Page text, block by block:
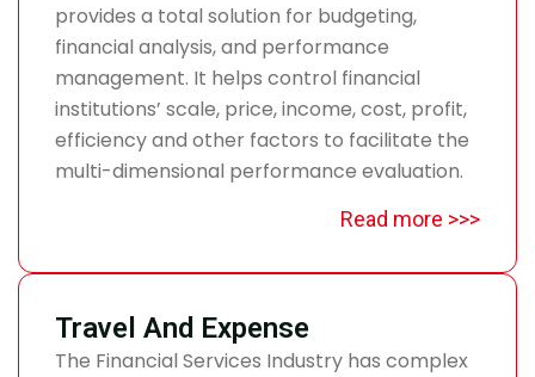
provides a total solution for budgeting,
financial analysis, and performance
management. It helps control financial
institutions’ scale, price, income, cost, profit,
efficiency and other factors to facilitate the
multi-dimensional performance evaluation.
Read more >>>
Travel And Expense
The Financial Services Industry has complex